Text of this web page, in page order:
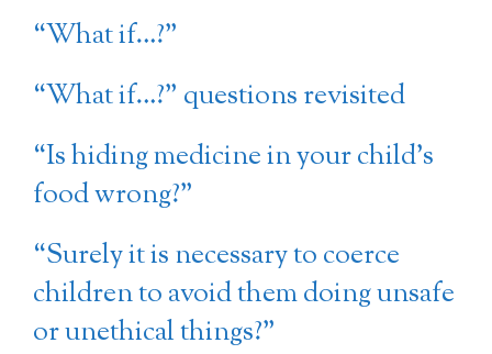
“What if…?”
“What if…?” questions revisited
“Is hiding medicine in your child’s
food wrong?”
“Surely it is necessary to coerce
children to avoid them doing unsafe
or unethical things?”